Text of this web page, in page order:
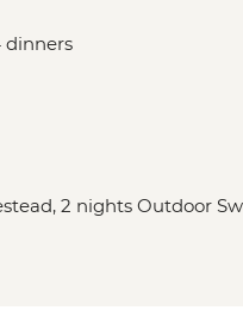
dinners
2 nights Outdoor